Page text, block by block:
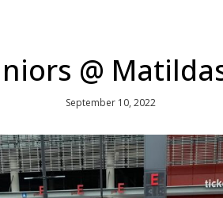
@
September 10, 2022